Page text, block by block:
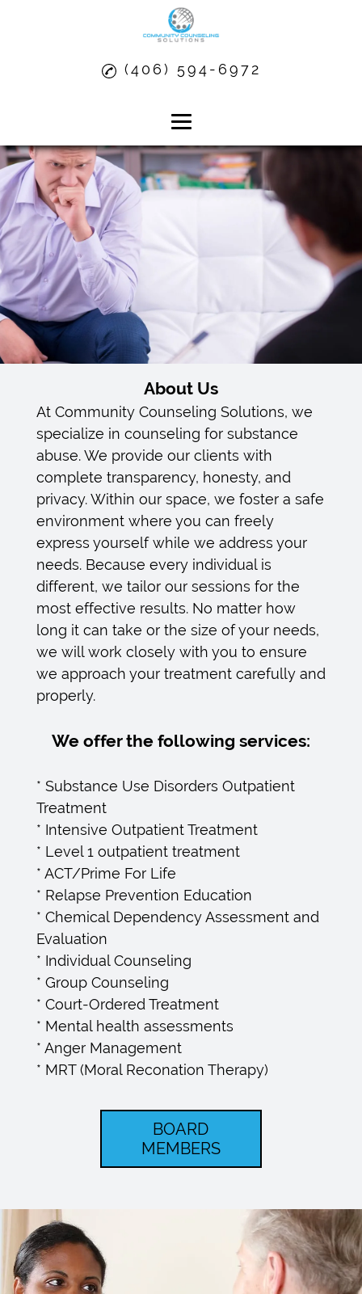
Home
Anger Management
Alcohol Dependency Treatment
Substance Abuse Treatment
Intensive Outpatient Treatment
Prime 4 Life (ACT) Information
Privacy Policy
Confidentiality & Privacy Policy
Board Members
Gallery
Contact
Disclaimer
(406) 594-6972
About Us
At Community Counseling Solutions, we
specialize in counseling for substance
abuse. We provide our clients with
complete transparency, honesty, and
privacy. Within our space, we foster a safe
environment where you can freely
express yourself while we address your
needs. Because every individual is
different, we tailor our sessions for the
most effective results. No matter how
long it can take or the size of your needs,
we will work closely with you to ensure
we approach your treatment carefully and
properly.
We offer the following services:
* Substance Use Disorders Outpatient
Treatment
* Intensive Outpatient Treatment
* Level 1 outpatient treatment
* ACT/Prime For Life
* Relapse Prevention Education
* Chemical Dependency Assessment and
Evaluation
* Individual Counseling
* Group Counseling
* Court-Ordered Treatment
* Mental health assessments
* Anger Management
* MRT (Moral Reconation Therapy)
BOARD
MEMBERS